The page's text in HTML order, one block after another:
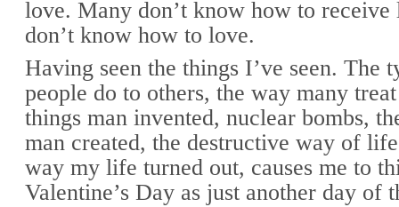
love. Many don’t know how to receive
don’t know how to love.
Having seen the things I’ve seen. The
people do to others, the way many
things man invented, nuclear bombs,
man created, the destructive way of
way my life turned out, causes me to
Valentine’s Day as just another day of